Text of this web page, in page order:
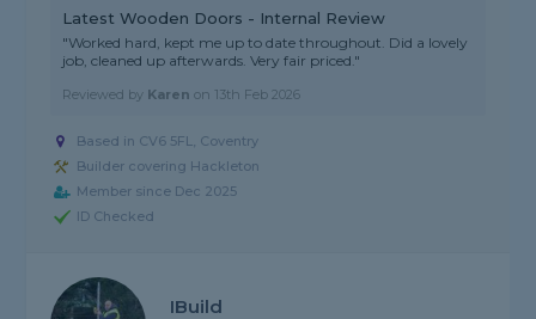
Latest Wooden Doors - Internal Review
"Worked hard, kept me up to date throughout. Did a lovely
job, cleaned up afterwards. Very fair priced."
Reviewed by Karen on 13th Feb 2026
Based in CV6 5FL, Coventry
Builder covering Hackleton
Member since Dec 2025
ID Checked
IBuild